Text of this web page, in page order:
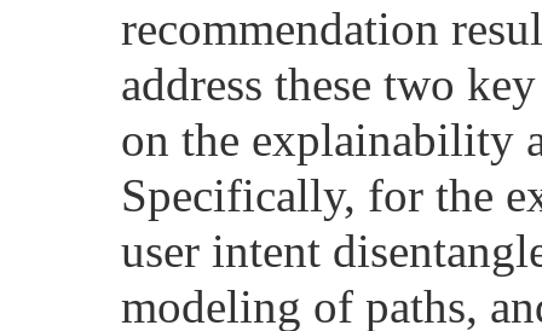
recommendation
address these two
on the explainability
Specifically, for the
user intent
modeling of paths,